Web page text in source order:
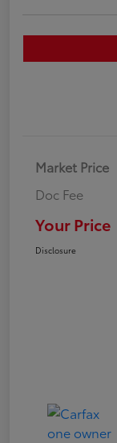
Market Price
Doc Fee
Your Price
Disclosure